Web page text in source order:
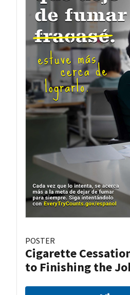
POSTER
Cigarette
to Finishing the